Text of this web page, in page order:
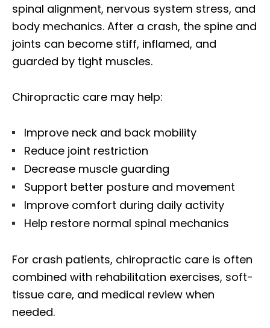
spinal alignment, nervous system stress, and
body mechanics. After a crash, the spine and
joints can become stiff, inflamed, and
guarded by tight muscles.
Chiropractic care may help:
Improve neck and back mobility
Reduce joint restriction
Decrease muscle guarding
Support better posture and movement
Improve comfort during daily activity
Help restore normal spinal mechanics
For crash patients, chiropractic care is often
combined with rehabilitation exercises, soft-
tissue care, and medical review when
needed.